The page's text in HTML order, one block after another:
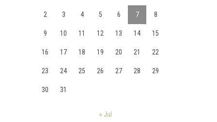
2 3 4 5 6 7 8
9 10 11 12 13 14 15
16 17 18 19 20 21 22
23 24 25 26 27 28 29
30 31
« Jul